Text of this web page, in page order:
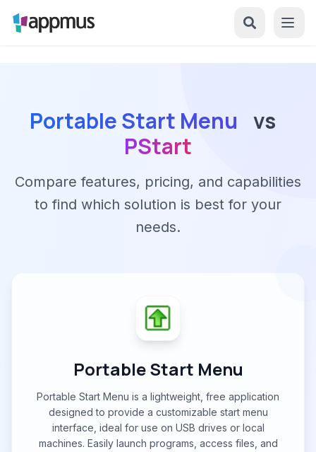
Portable Start Menu vs
PStart
Compare features, pricing, and capabilities
to find which solution is best for your
needs.
Portable Start Menu
Portable Start Menu is a lightweight, free application
designed to provide a customizable start menu
interface, ideal for use on USB drives or local
machines. Easily launch programs, access files, and